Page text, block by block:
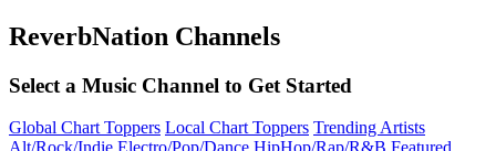
ReverbNation Channels
Select a Music Channel to Get Started
Global Chart Toppers Local Chart Toppers Trending Artists